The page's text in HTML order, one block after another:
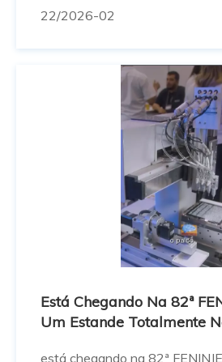
งานแล้วค่ะงาน 73rd Bangkok
ของการออกแบบเครื่องประดับกั
22/2026-02
Está Chegando Na 82ª
Um Estande Totalmente
está chegando na 82ª